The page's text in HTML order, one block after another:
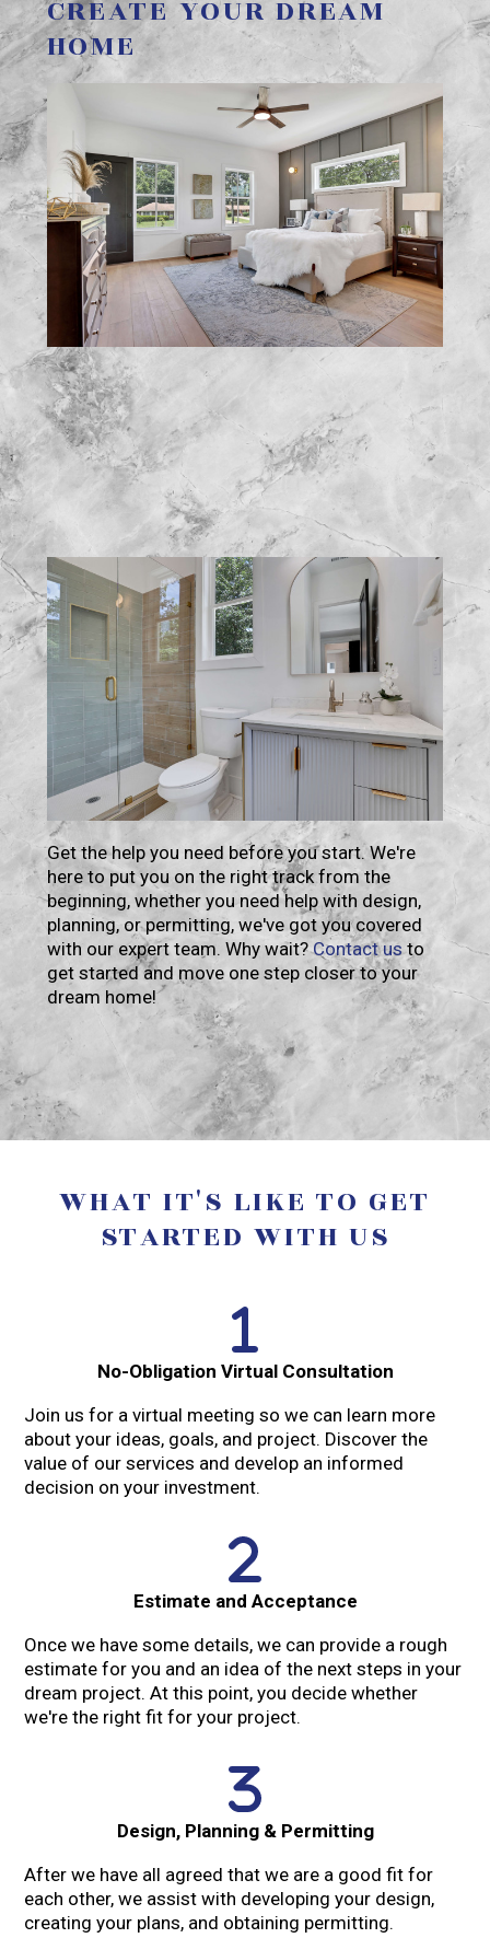
Home
Services
FAQs
Gallery
About
Contact
CREATE YOUR DREAM
HOME
Get the help you need before you start. We're
here to put you on the right track from the
beginning, whether you need help with design,
planning, or permitting, we've got you covered
with our expert team. Why wait?Contact usto
get started and move one step closer to your
dream home!
WHAT IT'S LIKE TO GET
STARTED WITH US
No-Obligation Virtual Consultation
Join us for a virtual meeting so we can learn more
about your ideas, goals, and project. Discover the
value of our services and develop an informed
decision on your investment.
Estimate and Acceptance
Once we have some details, we can provide a rough
estimate for you and an idea of the next steps in your
dream project. At this point, you decide whether
we're the right fit for your project.
Design, Planning & Permitting
After we have all agreed that we are a good fit for
each other, we assist with developing your design,
creating your plans, and obtaining permitting.